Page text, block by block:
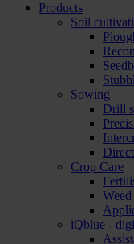
Products
Soil
Sowing
Drill
Crop Care
iQblue -